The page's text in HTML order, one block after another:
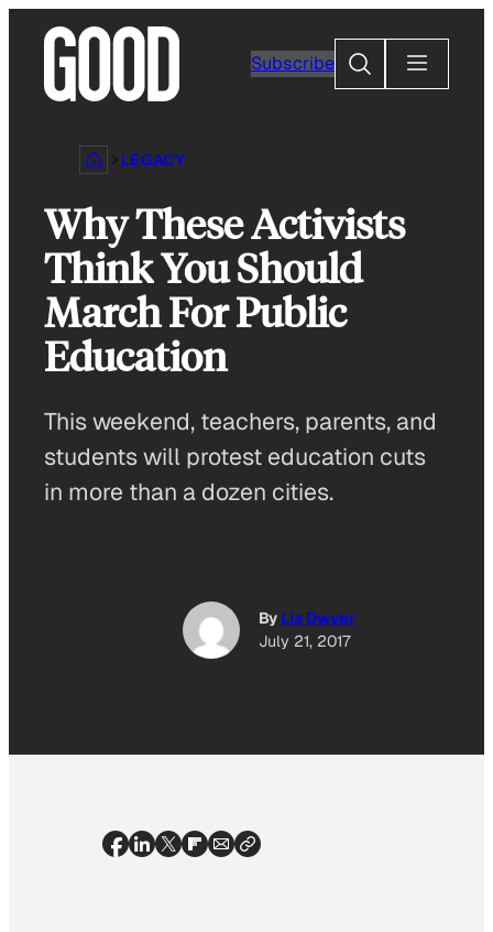
content
Subscribe
Search
LEGACY
Why These Activists
Think You Should
March For Public
Education
This weekend, teachers, parents, and
students will protest education cuts
in more than a dozen cities.
By Liz Dwyer
July 21, 2017